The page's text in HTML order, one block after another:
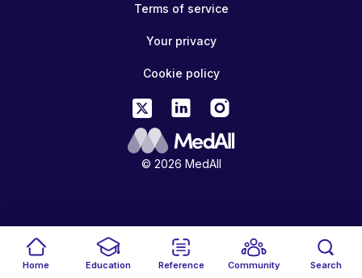
Home Education Reference Community Search
© 2026 MedAll
Terms of service
Your privacy
Cookie policy